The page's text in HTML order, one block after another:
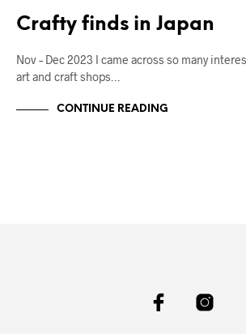
Crafty finds in Japan
Nov – Dec 2023 I came across so many
art and craft shops…
CONTINUE READING